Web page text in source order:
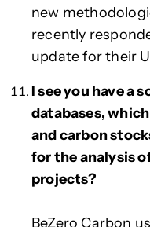
new
recently
update for their
I see you have a
databases,
and carbon
for the analysis
projects?
BeZero Carbon